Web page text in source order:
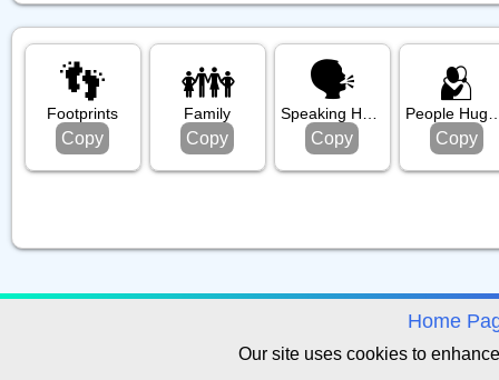
👣
Footprints
Copy
👪️
Family
Copy
🗣️
Speaking Head
Copy
🫂
People
Copy
Home
Our site uses cookies to